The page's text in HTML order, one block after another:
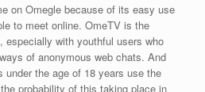
on Omegle because of its easy use
to meet online. OmeTV is the
especially with youthful users who
of anonymous web chats. And
under the age of 18 years use the
probability of this taking place in